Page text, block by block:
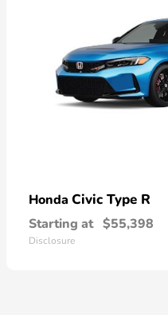
Honda Civic Type R
Starting at $55,398
Disclosure